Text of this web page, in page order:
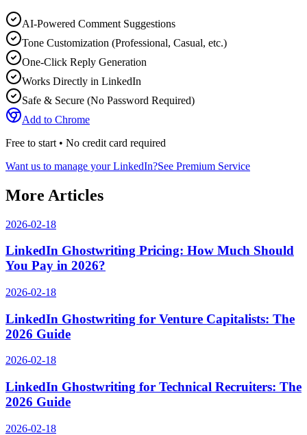
AI-Powered Comment Suggestions
Tone Customization (Professional, Casual, etc.)
One-Click Reply Generation
Works Directly in LinkedIn
Safe & Secure (No Password Required)
Add to Chrome
Free to start • No credit card required
Want us to manage your LinkedIn?See Premium Service
More Articles
2026-02-18
LinkedIn Ghostwriting Pricing: How Much Should
You Pay in 2026?
2026-02-18
LinkedIn Ghostwriting for Venture Capitalists: The
2026 Guide
2026-02-18
LinkedIn Ghostwriting for Technical Recruiters: The
2026 Guide
2026-02-18